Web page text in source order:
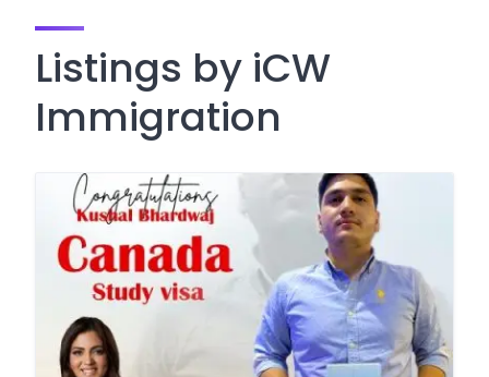
Listings by iCW
Immigration